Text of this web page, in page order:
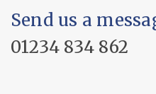
Send us a
01234 834 862